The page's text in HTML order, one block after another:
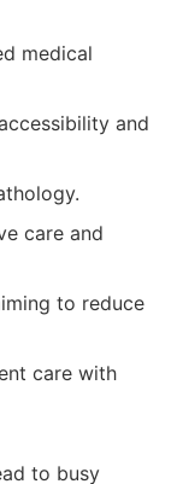
medical
and
care and
to reduce
care with
to busy